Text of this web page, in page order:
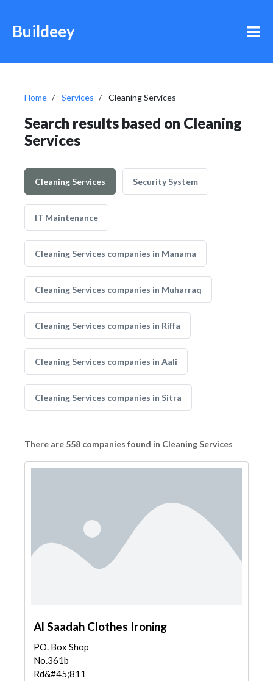
Buildeey
Home Services Cleaning Services
Search results based on Cleaning
Services
Cleaning Services Security System
IT Maintenance
Cleaning Services companies in Manama
Cleaning Services companies in Muharraq
Cleaning Services companies in Riffa
Cleaning Services companies in Aali
Cleaning Services companies in Sitra
There are 558 companies found in Cleaning Services
Al Saadah Clothes Ironing
PO. Box Shop
No.361b
Rd&#45;811